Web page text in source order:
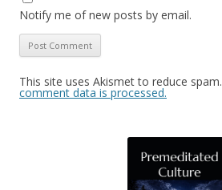
Notify me of new posts by email.
This site uses Akismet to reduce spam.
comment data is processed.